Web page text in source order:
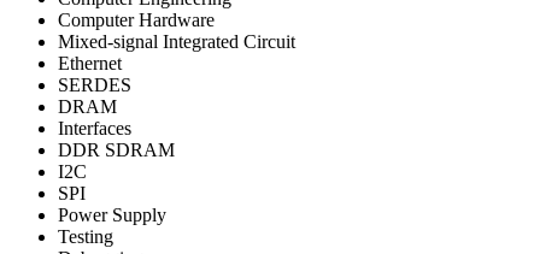
Computer Hardware
Mixed-signal Integrated Circuit
Ethernet
SERDES
DRAM
Interfaces
DDR SDRAM
I2C
SPI
Power Supply
Testing